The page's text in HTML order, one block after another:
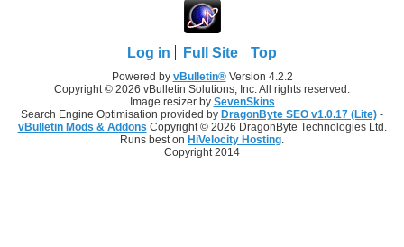
Log in Full Site Top
Powered by vBulletin®Version 4.2.2
Copyright © 2026 vBulletin Solutions, Inc. All rights reserved.
Image resizer by SevenSkins
Search Engine Optimisation provided by DragonByte SEO v1.0.17 (Lite) -
vBulletin Mods & Addons Copyright © 2026 DragonByte Technologies Ltd.
Runs best on HiVelocity Hosting
Copyright 2014